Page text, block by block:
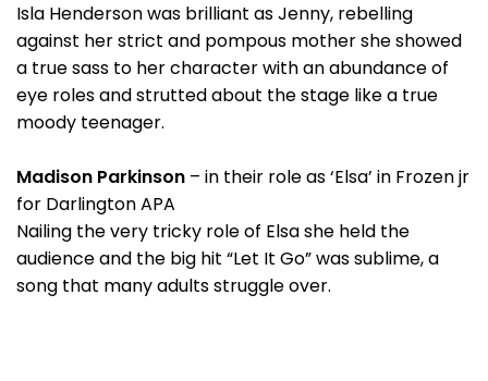
Isla Henderson was brilliant as Jenny, rebelling
against her strict and pompous mother she showed
a true sass to her character with an abundance of
eye roles and strutted about the stage like a true
moody teenager.
Madison Parkinson – in their role as ‘Elsa’ in Frozen jr
for Darlington APA
Nailing the very tricky role of Elsa she held the
audience and the big hit “Let It Go” was sublime, a
song that many adults struggle over.